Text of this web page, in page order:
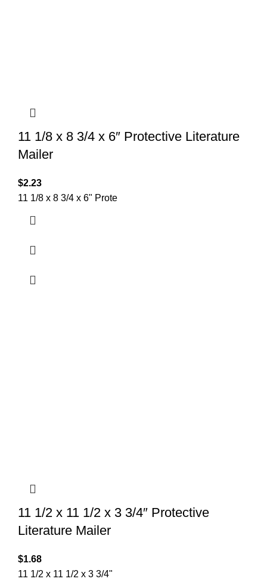
11 1/8 x 8 3/4 x 6″ Protective Literature
Mailer
$2.23
11 1/8 x 8 3/4 x 6" Prote
11 1/2 x 11 1/2 x 3 3/4″ Protective
Literature Mailer
$1.68
11 1/2 x 11 1/2 x 3 3/4"